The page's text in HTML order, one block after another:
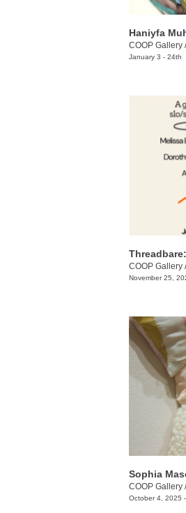
Haniyfa
COOP Gallery
January 3 - 24th
COOP Gallery
November 25,
Sophia
COOP Gallery
October 4, 2025